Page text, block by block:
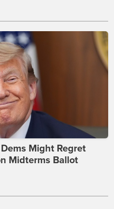
Might Regret
Midterms Ballot